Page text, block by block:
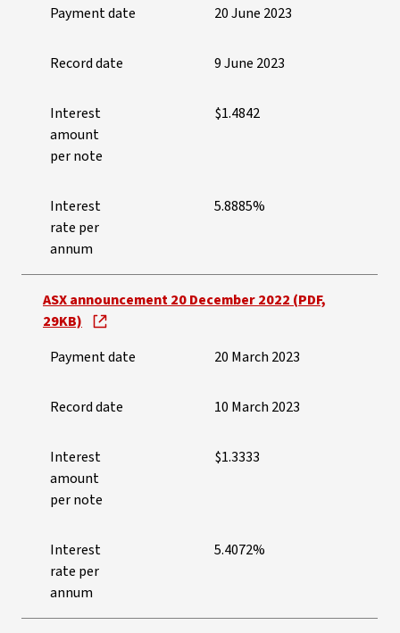
Payment date 20 June 2023
Record date 9 June 2023
Interest
amount
per note
$1.4842
Interest
rate per
annum
5.8885%
ASX announcement 20 December 2022 (PDF,
29KB)
Payment date
20 March 2023
Record date 10 March 2023
Interest
amount
per note
$1.3333
Interest
rate per
annum
5.4072%